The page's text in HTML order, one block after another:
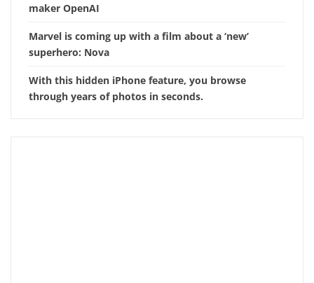
maker OpenAI
Marvel is coming up with a film about a ‘new’
superhero: Nova
With this hidden iPhone feature, you browse
through years of photos in seconds.